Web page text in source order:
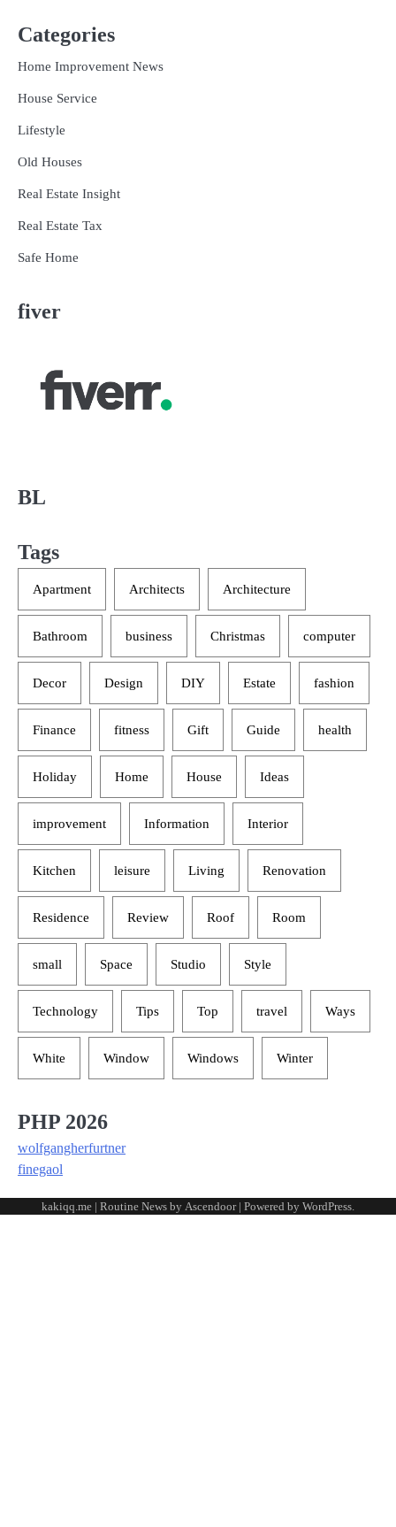
Categories
Home Improvement News
House Service
Lifestyle
Old Houses
Real Estate Insight
Real Estate Tax
Safe Home
fiver
BL
Tags
Apartment Architects Architecture
Bathroom business Christmas computer
Decor Design DIY Estate fashion
Finance fitness Gift Guide health
Holiday Home House Ideas
improvement Information Interior
Kitchen leisure Living Renovation
Residence Review Roof Room
small Space Studio Style
Technology Tips Top travel Ways
White Window Windows Winter
PHP 2026
wolfgangherfurtner
finegaol
kakiqq.me | Routine News by Ascendoor| Powered by WordPress.